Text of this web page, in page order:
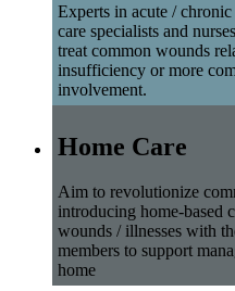
Experts in acute /
care specialists and
treat common wounds
insufficiency or more
involvement.
Home Care
Aim to revolutionize
introducing home-based
wounds / illnesses with
members to support
home